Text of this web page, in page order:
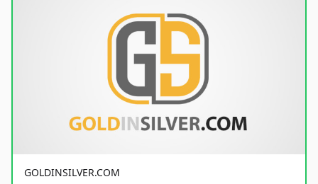
GOLDINSILVER.COM